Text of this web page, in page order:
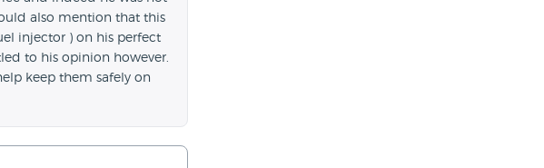
also mention that this
injector ) on his perfect
to his opinion however.
keep them safely on